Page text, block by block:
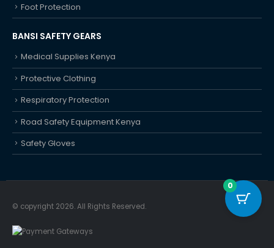
Foot Protection
BANSI SAFETY GEARS
Medical Supplies Kenya
Protective Clothing
Respiratory Protection
Road Safety Equipment Kenya
Safety Gloves
© copyright 2026. All Rights Reserved.
0